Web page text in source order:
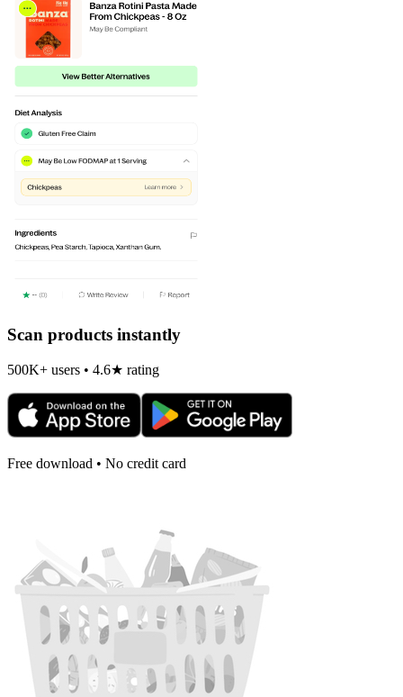
Scan products instantly
500K+ users • 4.6★ rating
Free download • No credit card